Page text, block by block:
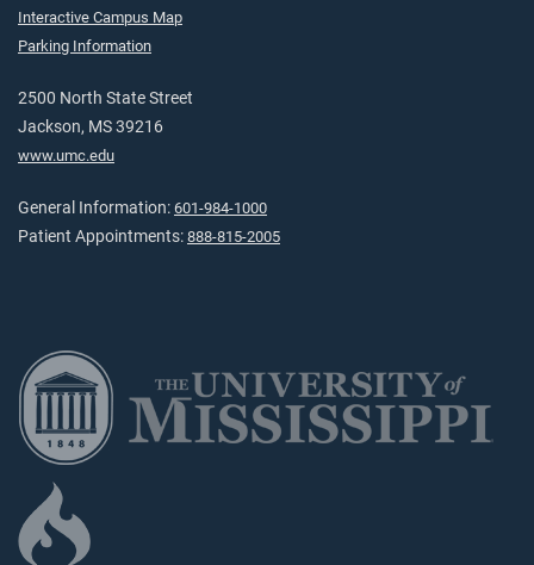
Interactive Campus Map
Parking Information
2500 North State Street
Jackson, MS 39216
www.umc.edu
General Information: 601-984-1000
Patient Appointments: 888-815-2005